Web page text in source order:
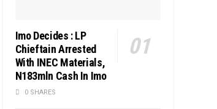
Imo Decides : LP
Chieftain Arrested
With INEC Materials,
N183mln Cash In Imo
0 SHARES